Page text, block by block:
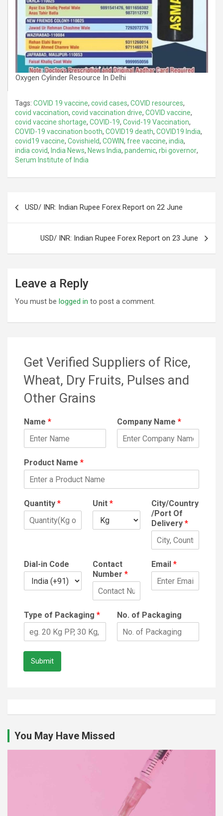
Oxygen Cylinder Resource In Delhi
Tags: COVID 19 vaccine, covid cases, COVID resources,
covid vaccination, covid vaccination drive, COVID vaccine,
covid vaccine shortage, COVID-19, Covid-19 Vaccination,
COVID-19 vaccination booth, COVID19 death, COVID19 India,
covid19 vaccine, Covishield, COWIN, free vaccine, india,
india covid, India News, News India, pandemic, rbi governor,
Serum Institute of India
USD/ INR: Indian Rupee Forex Report on 22 June
USD/ INR: Indian Rupee Forex Report on 23 June
Leave a Reply
You must be logged in to post a comment.
Get Verified Suppliers of Rice,
Wheat, Dry Fruits, Pulses and
Other Grains
Name * Company Name *
Product Name *
Quantity * Unit *
City/Country
/Port Of
Delivery *
Dial-in Code
Contact
Number *
Email *
Type of Packaging * No. of Packaging
Submit
You May Have Missed